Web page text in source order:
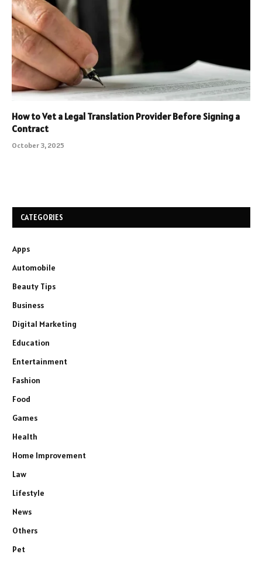
How to Vet a Legal Translation Provider Before Signing a
Contract
October 3, 2025
CATEGORIES
Apps
Automobile
Beauty Tips
Business
Digital Marketing
Education
Entertainment
Fashion
Food
Games
Health
Home Improvement
Law
Lifestyle
News
Others
Pet